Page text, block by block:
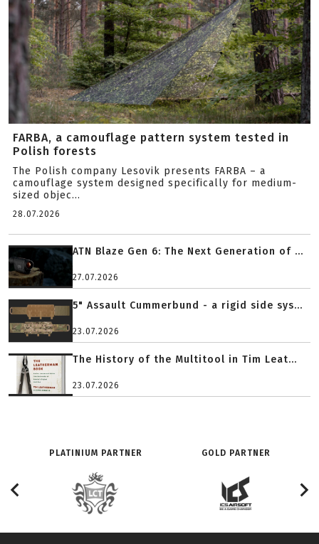
FARBA, a camouflage pattern system tested in
Polish forests
The Polish company Lesovik presents FARBA – a
camouflage system designed specifically for medium-
sized objec...
28.07.2026
ATN Blaze Gen 6: The Next Generation of ...
27.07.2026
5" Assault Cummerbund - a rigid side sys...
23.07.2026
The History of the Multitool in Tim Leat...
23.07.2026
PLATINIUM PARTNER GOLD PARTNER